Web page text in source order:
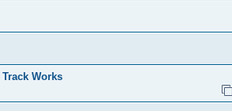
Works